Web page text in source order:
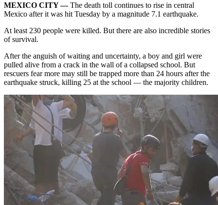
MEXICO CITY —The death toll continues to rise in central
Mexico after it was hit Tuesday by a magnitude 7.1 earthquake.
At least 230 people were killed. But there are also incredible stories
of survival.
After the anguish of waiting and uncertainty, a boy and girl were
pulled alive from a crack in the wall of a collapsed school. But
rescuers fear more may still be trapped more than 24 hours after the
earthquake struck, killing 25 at the school — the majority children.